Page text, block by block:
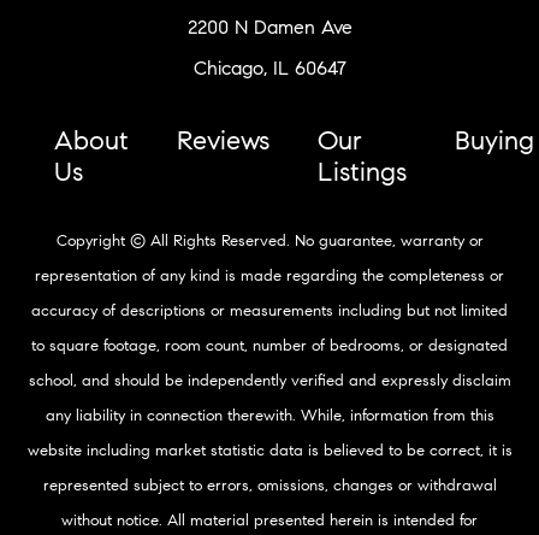
2200 N Damen Ave
Chicago, IL 60647
About
Us
Reviews
Our
Listings
Buying
Copyright © All Rights Reserved. No guarantee, warranty or
representation of any kind is made regarding the completeness or
accuracy of descriptions or measurements including but not limited
to square footage, room count, number of bedrooms, or designated
school, and should be independently verified and expressly disclaim
any liability in connection therewith. While, information from this
website including market statistic data is believed to be correct, it is
represented subject to errors, omissions, changes or withdrawal
without notice. All material presented herein is intended for